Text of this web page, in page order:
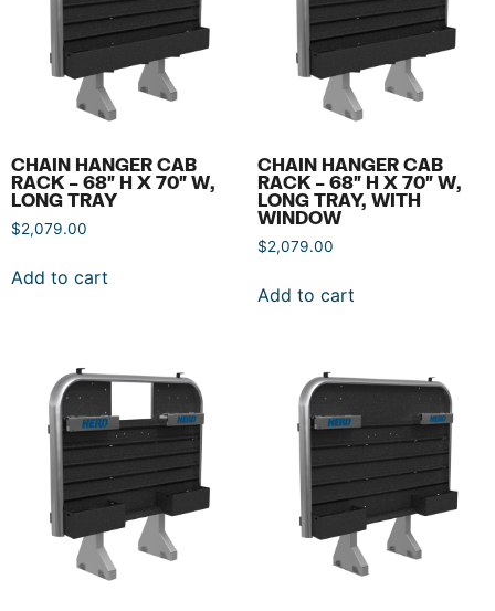
CHAIN HANGER CAB
RACK – 68″ H X 70″ W,
LONG TRAY
$2,079.00
Add to cart
CHAIN HANGER CAB
RACK – 68″ H X 70″ W,
LONG TRAY, WITH
WINDOW
$2,079.00
Add to cart